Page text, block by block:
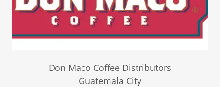
Don Maco Coffee Distributors
Guatemala City